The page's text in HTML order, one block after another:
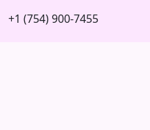
+1 (754) 900-7455